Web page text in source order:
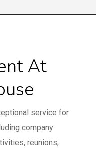
At
service for
company
reunions,